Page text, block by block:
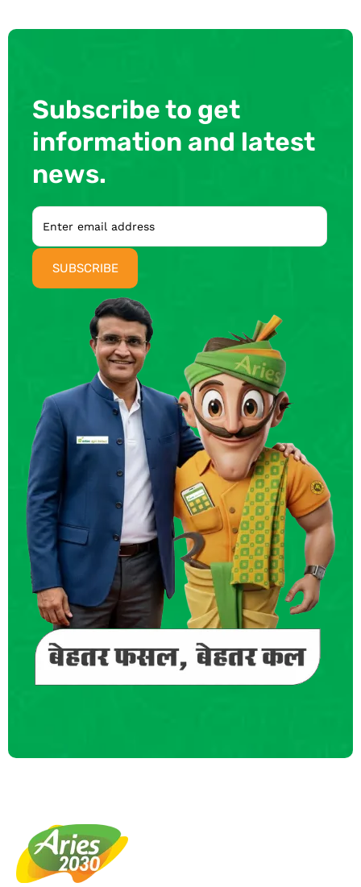
Subscribe to get
information and latest
news.